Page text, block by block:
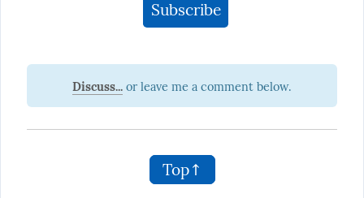
Discuss...
Top↑